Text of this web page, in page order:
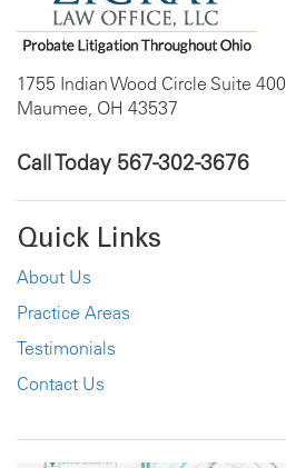
1755 Indian Wood Circle Suite 400
Maumee, OH 43537
Call Today 567-302-3676
Quick Links
About Us
Practice Areas
Testimonials
Contact Us